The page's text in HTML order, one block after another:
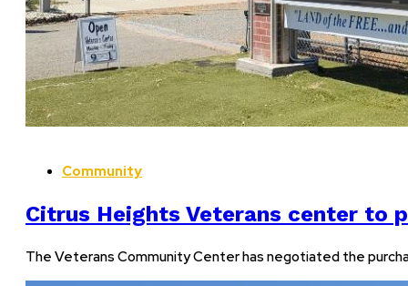
Community
Citrus Heights Veterans center to
The Veterans Community Center has negotiated the